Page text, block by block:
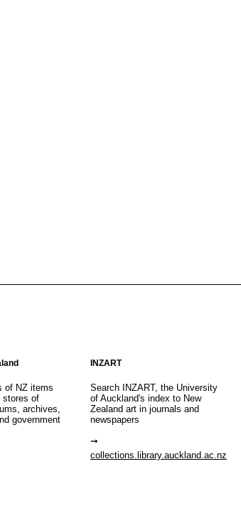
of NZ items
stores of
archives,
government
INZART
Search INZART, the University
of Auckland's index to New
Zealand art in journals and
newspapers
collections.library.auckland.ac.nz